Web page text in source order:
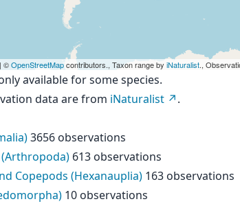
| ©OpenStreetMapcontributors., Taxon range by iNaturalist.,
available for some species.
data are from iNaturalist
.
3656 observations
613 observations
Copepods (Hexanauplia) 163 observations
10 observations